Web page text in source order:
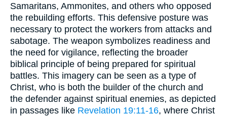
Samaritans, Ammonites, and others who opposed
the rebuilding efforts. This defensive posture was
necessary to protect the workers from attacks and
sabotage. The weapon symbolizes readiness and
the need for vigilance, reflecting the broader
biblical principle of being prepared for spiritual
battles. This imagery can be seen as a type of
Christ, who is both the builder of the church and
the defender against spiritual enemies, as depicted
in passages like Revelation 19:11-16, where Christ